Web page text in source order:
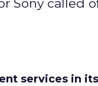
Sony called
services in